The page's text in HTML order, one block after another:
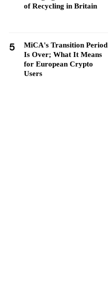
of Recycling in Britain
5
MiCA's Transition Period
Is Over; What It Means
for European Crypto
Users